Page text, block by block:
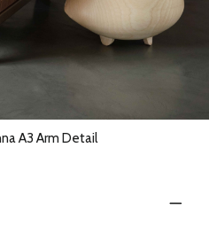
A3 Arm Detail